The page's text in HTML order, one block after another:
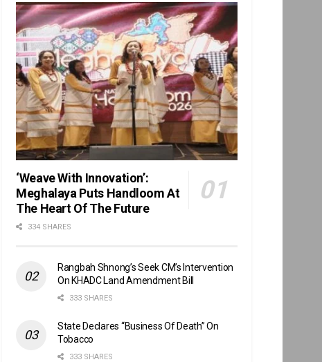
‘Weave With Innovation’:
Meghalaya Puts Handloom At
The Heart Of The Future
334 SHARES
Rangbah Shnong’s Seek CM’s Intervention
On KHADC Land Amendment Bill
333 SHARES
State Declares “Business Of Death” On
Tobacco
333 SHARES